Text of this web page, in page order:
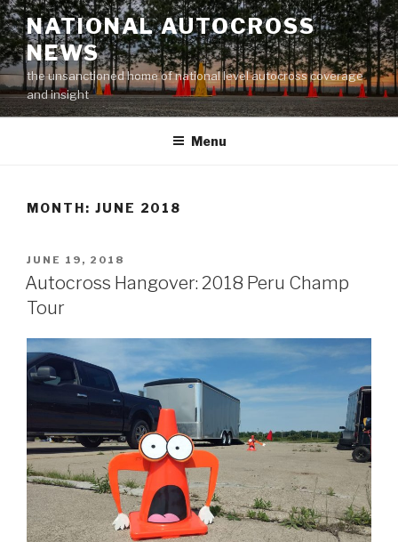
Skip
to
content
NATIONAL AUTOCROSS
NEWS
the unsanctioned home of national level autocross coverage
and insight
Menu
MONTH: JUNE 2018
POSTED
ON
JUNE 19, 2018
Autocross Hangover: 2018 Peru Champ
Tour